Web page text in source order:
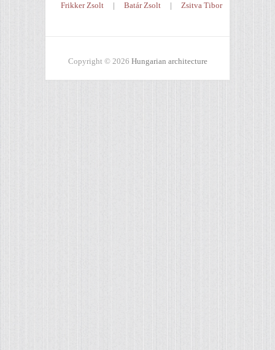
Frikker Zsolt | Batár Zsolt | Zsitva Tibor
Copyright © 2026 Hungarian architecture